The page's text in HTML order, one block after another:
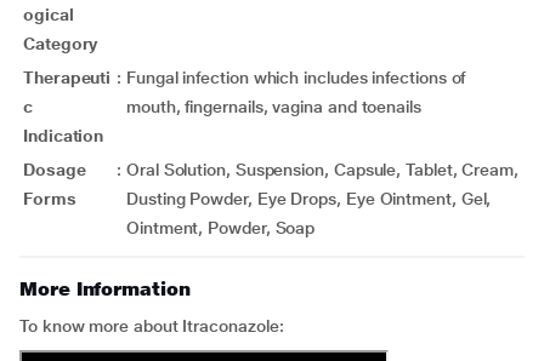
ogical
Category
Therapeuti
c
Indication
: Fungal infection which includes infections of
mouth, fingernails, vagina and toenails
Dosage
Forms
: Oral Solution, Suspension, Capsule, Tablet, Cream,
Dusting Powder, Eye Drops, Eye Ointment, Gel,
Ointment, Powder, Soap
More Information
To know more about Itraconazole: